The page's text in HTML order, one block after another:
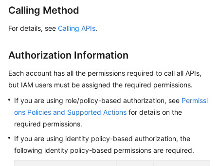
Billing
Getting
Guide
Best
Practices
Guide
Calling Method
For details, see Calling APIs.
Authorization Information
Each account has all the permissions required to call all APIs,
but IAM users must be assigned the required permissions.
If you are using role/policy-based authorization, see Permissi
ons Policies and Supported Actions for details on the
required permissions.
If you are using identity policy-based authorization, the
following identity policy-based permissions are required.